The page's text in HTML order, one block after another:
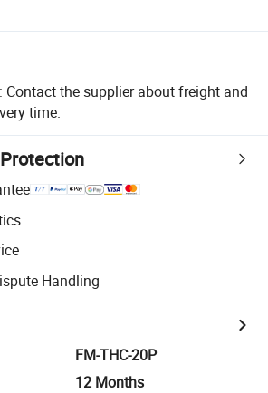
Contact the supplier about freight and
time.
Handling
FM-THC-20P
12 Months